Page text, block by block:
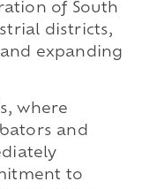
of South
districts,
expanding
where
and
to